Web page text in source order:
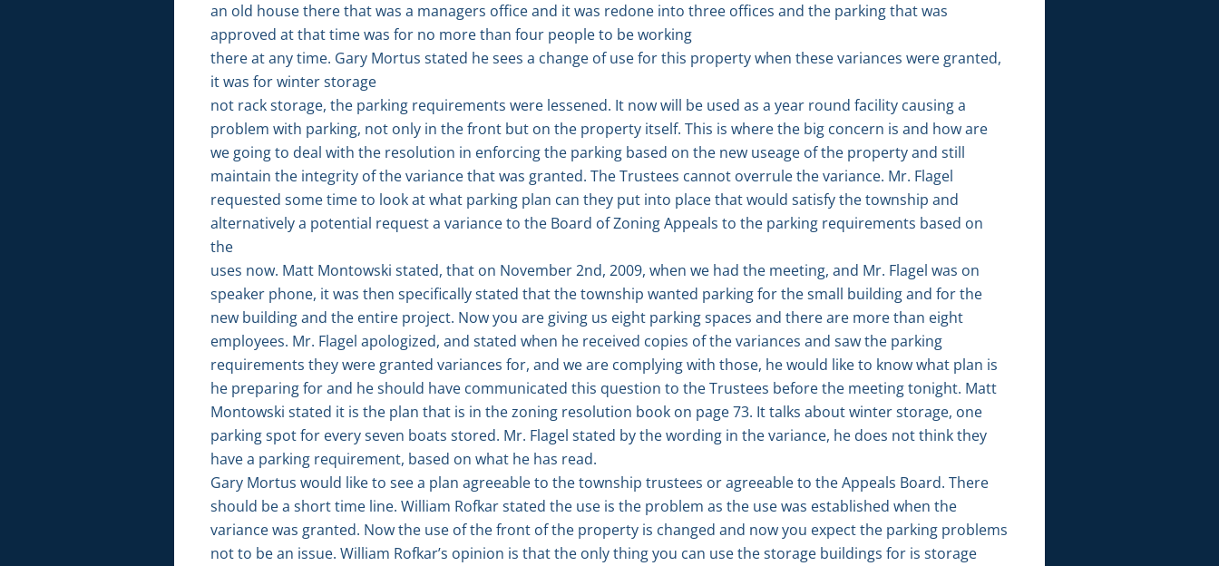
an old house there that was a managers office and it was redone into three offices and the parking that was
approved at that time was for no more than four people to be working
there at any time. Gary Mortus stated he sees a change of use for this property when these variances were granted,
it was for winter storage
not rack storage, the parking requirements were lessened. It now will be used as a year round facility causing a
problem with parking, not only in the front but on the property itself. This is where the big concern is and how are
we going to deal with the resolution in enforcing the parking based on the new useage of the property and still
maintain the integrity of the variance that was granted. The Trustees cannot overrule the variance. Mr. Flagel
requested some time to look at what parking plan can they put into place that would satisfy the township and
alternatively a potential request a variance to the Board of Zoning Appeals to the parking requirements based on
the
uses now. Matt Montowski stated, that on November 2nd, 2009, when we had the meeting, and Mr. Flagel was on
speaker phone, it was then specifically stated that the township wanted parking for the small building and for the
new building and the entire project. Now you are giving us eight parking spaces and there are more than eight
employees. Mr. Flagel apologized, and stated when he received copies of the variances and saw the parking
requirements they were granted variances for, and we are complying with those, he would like to know what plan is
he preparing for and he should have communicated this question to the Trustees before the meeting tonight. Matt
Montowski stated it is the plan that is in the zoning resolution book on page 73. It talks about winter storage, one
parking spot for every seven boats stored. Mr. Flagel stated by the wording in the variance, he does not think they
have a parking requirement, based on what he has read.
Gary Mortus would like to see a plan agreeable to the township trustees or agreeable to the Appeals Board. There
should be a short time line. William Rofkar stated the use is the problem as the use was established when the
variance was granted. Now the use of the front of the property is changed and now you expect the parking problems
not to be an issue. William Rofkar’s opinion is that the only thing you can use the storage buildings for is storage